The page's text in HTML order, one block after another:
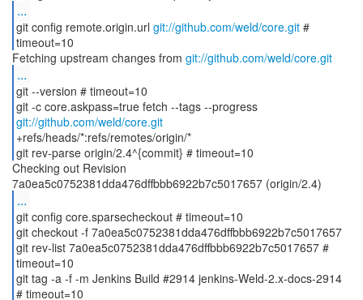
...
git config remote.origin.url git://github.com/weld/core.git#
timeout=10
Fetching upstream changes from git://github.com/weld/core.git
...
git --version # timeout=10
git -c core.askpass=true fetch --tags --progress
git://github.com/weld/core.git
+refs/heads/*:refs/remotes/origin/*
git rev-parse origin/2.4^{commit} # timeout=10
Checking out Revision
...
git config core.sparsecheckout # timeout=10
git checkout -f 7a0ea5c0752381dda476dffbbb6922b7c5017657
git rev-list 7a0ea5c0752381dda476dffbbb6922b7c5017657 #
timeout=10
git tag -a -f -m Jenkins Build #2914 jenkins-Weld-2.x-docs-2914